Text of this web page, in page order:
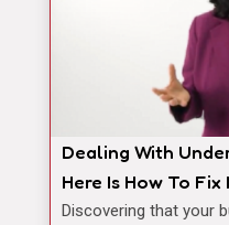
Dealing With
Here Is How To
Discovering that your business has under-reported